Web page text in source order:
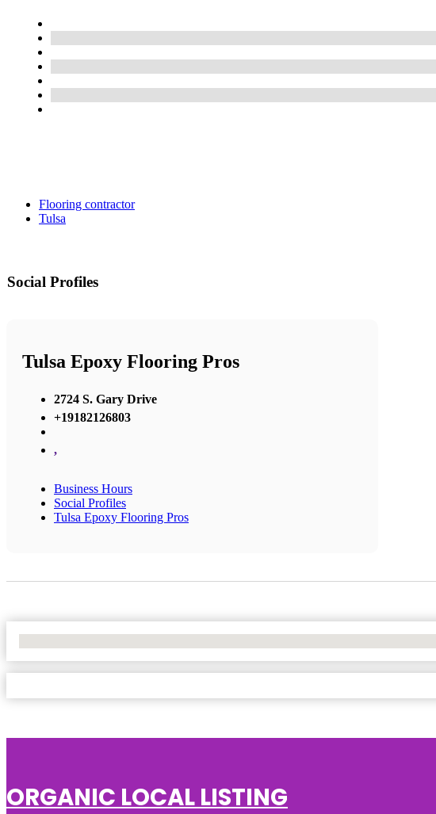
Flooring contractor
Tulsa
Social Profiles
Tulsa Epoxy Flooring Pros
2724 S. Gary Drive
+19182126803
,
Business Hours
Social Profiles
Tulsa Epoxy Flooring Pros
ORGANIC LOCAL LISTING